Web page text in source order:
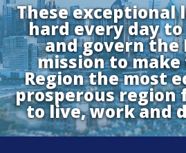
These exceptional
hard every day
and govern the
mission to make
Region the most
prosperous region
to live, work and